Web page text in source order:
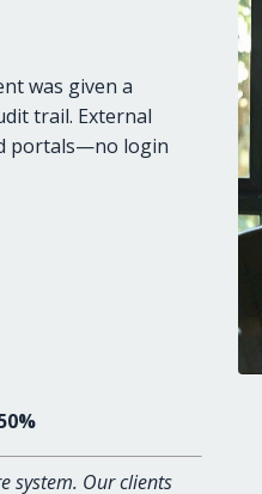
was given a
trail. External
portals—no login
system. Our clients